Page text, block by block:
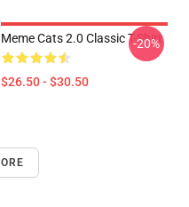
Meme Cats 2.0 Classic T-Shirt
$26.50 - $30.50
-20%